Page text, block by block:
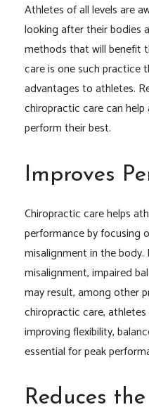
Athletes of all levels are
looking after their bodies
methods that will benefit
care is one such practice
advantages to athletes.
chiropractic care can
perform their best.
Improves
Chiropractic care helps
performance by focusing
misalignment in the body.
misalignment, impaired
may result, among other
chiropractic care,
improving flexibility,
essential for peak
Reduces